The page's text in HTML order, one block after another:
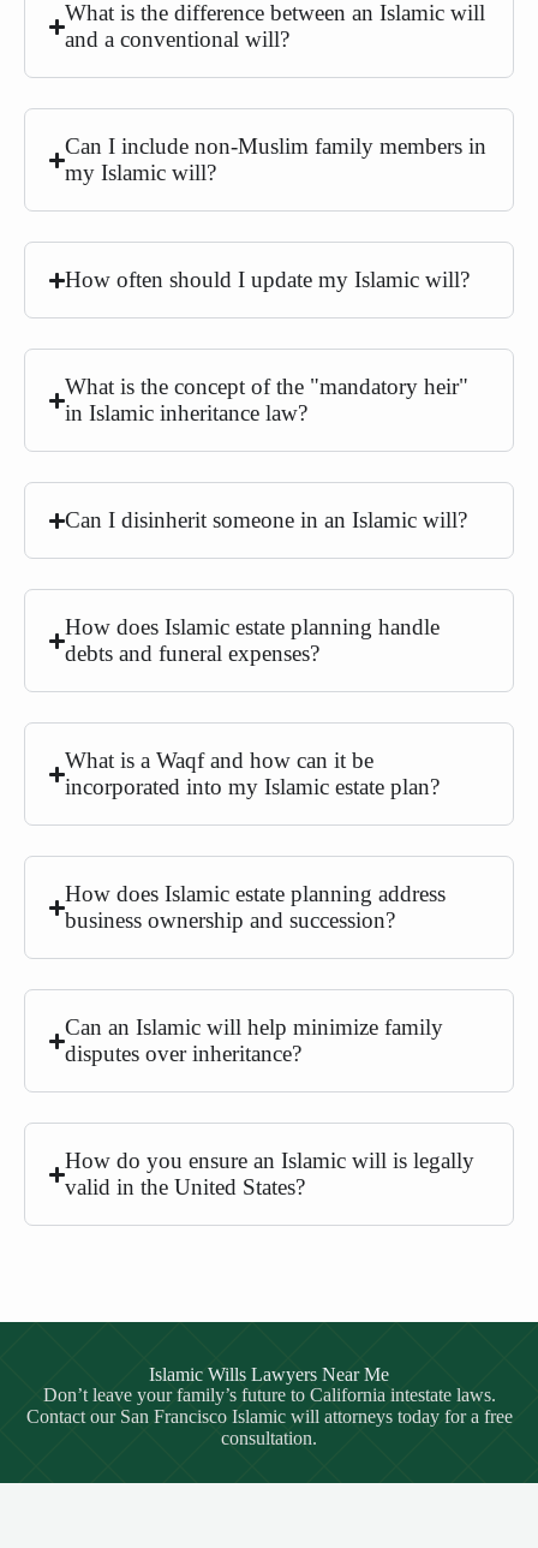
What is the difference between an Islamic will
and a conventional will?
Can I include non-Muslim family members in
my Islamic will?
How often should I update my Islamic will?
What is the concept of the "mandatory heir"
in Islamic inheritance law?
Can I disinherit someone in an Islamic will?
How does Islamic estate planning handle
debts and funeral expenses?
What is a Waqf and how can it be
incorporated into my Islamic estate plan?
How does Islamic estate planning address
business ownership and succession?
Can an Islamic will help minimize family
disputes over inheritance?
How do you ensure an Islamic will is legally
valid in the United States?
Islamic Wills Lawyers Near Me
Don’t leave your family’s future to California intestate laws.
Contact our San Francisco Islamic will attorneys today for a free
consultation.